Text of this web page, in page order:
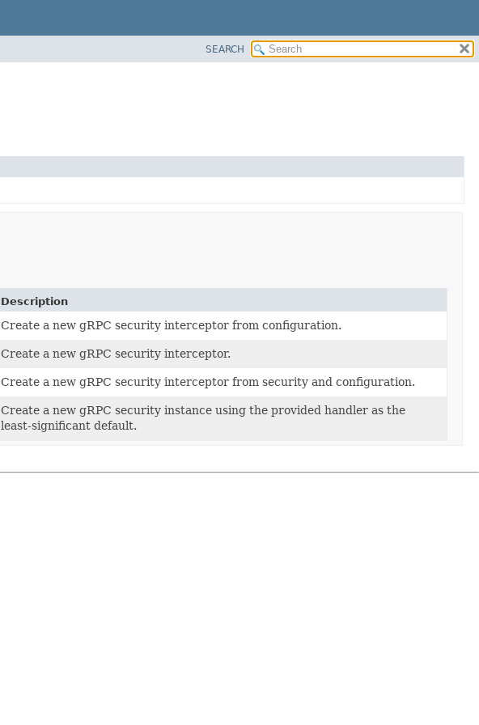
SEARCH
Description
Create a new gRPC security interceptor from configuration.
Create a new gRPC security interceptor.
Create a new gRPC security interceptor from security and configuration.
Create a new gRPC security instance using the provided handler as the
least-significant default.